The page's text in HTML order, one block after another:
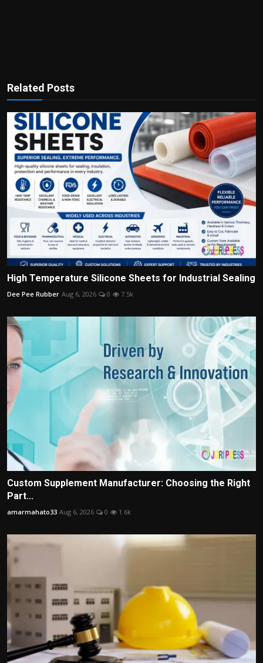
Related Posts
High Temperature Silicone Sheets for Industrial Sealing
Dee Pee Rubber Aug 6, 2026 0 7.5k
Custom Supplement Manufacturer: Choosing the Right
Part...
amarmahato33 Aug 6, 2026 0 1.6k